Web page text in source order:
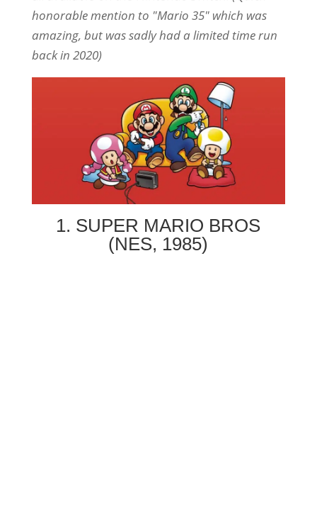
honorable mention to "Mario 35" which was
amazing, but was sadly had a limited time run
back in 2020)
1. SUPER MARIO BROS
(NES, 1985)